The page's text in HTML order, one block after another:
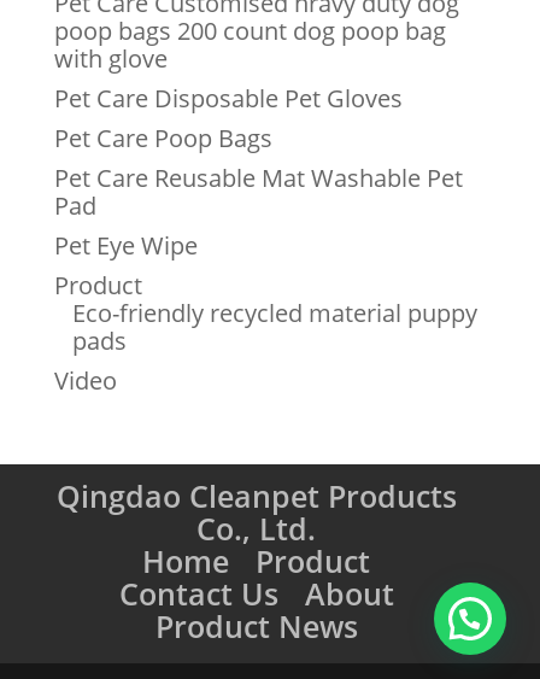
poop bags 200 count dog poop bag
with glove
Pet Care Disposable Pet Gloves
Pet Care Poop Bags
Pet Care Reusable Mat Washable Pet
Pad
Pet Eye Wipe
Product
Eco-friendly recycled material puppy
pads
Video
Qingdao Cleanpet Products
Co., Ltd.
Home Product
Contact Us About
Product News